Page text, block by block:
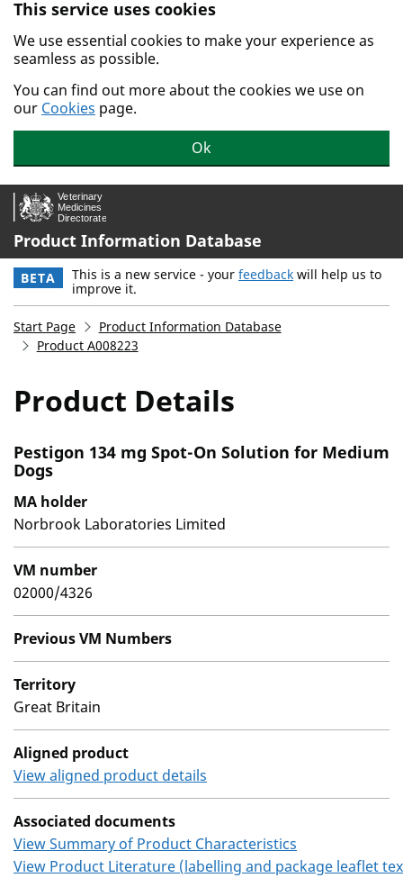
Skip to main content.
This service uses cookies
We use essential cookies to make your experience as
seamless as possible.
You can find out more about the cookies we use on
our Cookies page.
Ok
Product Information Database
BETA This is a new service - your feedback will help us to
improve it.
Start Page
Product Information Database
Product A008223
Product Details
Pestigon 134 mg Spot-On Solution for Medium
Dogs
MA holder
Norbrook Laboratories Limited
VM number
02000/4326
Previous VM Numbers
Territory
Great Britain
Aligned product
View aligned product details
Associated documents
View Summary of Product Characteristics
View Product Literature (labelling and package leaflet